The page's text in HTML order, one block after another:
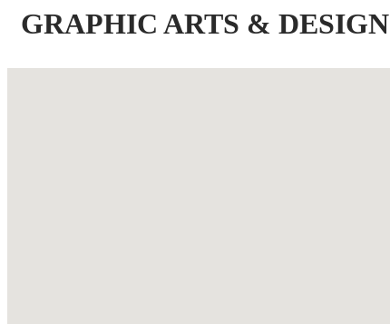
GRAPHIC ARTS & DESIGN